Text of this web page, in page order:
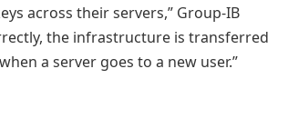
across their servers,” Group-IB
the infrastructure is transferred
a server goes to a new user.”